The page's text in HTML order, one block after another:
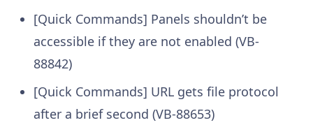
[Quick Commands] Panels shouldn’t be
accessible if they are not enabled (VB-
88842)
[Quick Commands] URL gets file protocol
after a brief second (VB-88653)